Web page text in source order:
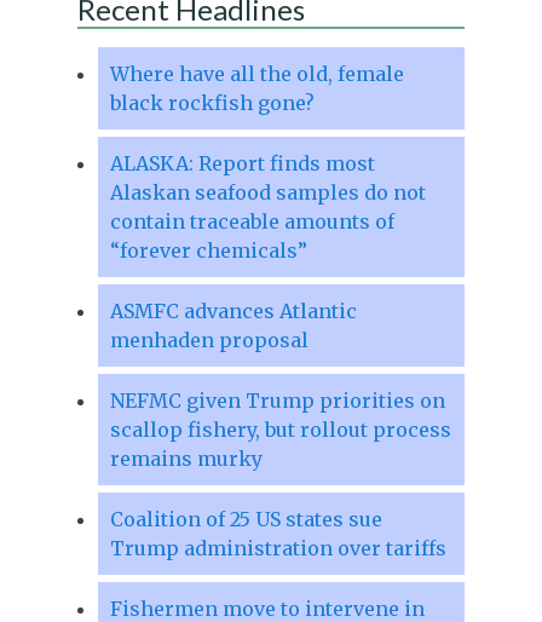
Recent Headlines
Where have all the old, female
black rockfish gone?
ALASKA: Report finds most
Alaskan seafood samples do not
contain traceable amounts of
“forever chemicals”
ASMFC advances Atlantic
menhaden proposal
NEFMC given Trump priorities on
scallop fishery, but rollout process
remains murky
Coalition of 25 US states sue
Trump administration over tariffs
Fishermen move to intervene in